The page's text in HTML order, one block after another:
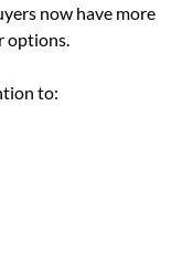
now have more
options.
to: